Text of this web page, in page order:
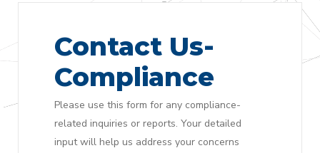
Contact Us-
Compliance
Please use this form for any compliance-
related inquiries or reports. Your detailed
input will help us address your concerns